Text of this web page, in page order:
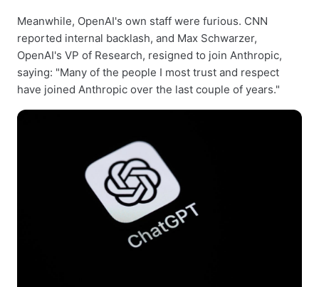
Meanwhile, OpenAI's own staff were furious. CNN
reported internal backlash, and Max Schwarzer,
OpenAI's VP of Research, resigned to join Anthropic,
saying: "Many of the people I most trust and respect
have joined Anthropic over the last couple of years."